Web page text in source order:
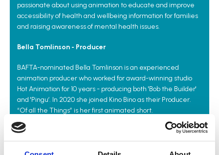
passionate about using animation to educate and improve
accessibility of health and wellbeing information for families
and raising awareness of mental health issues.
Bella Tomlinson - Producer
BAFTA-nominated Bella Tomlinson is an experienced
animation producer who worked for award-winning studio
Hot Animation for 10 years - producing both 'Bob the Builder'
and 'Pingu’. In 2020 she joined Kino Bino as their Producer.
“Of all the Things” is her first animated short.